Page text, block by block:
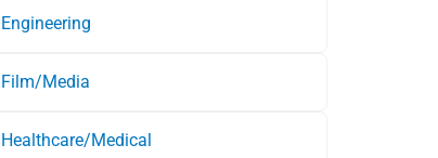
Engineering
Film/Media
Healthcare/Medical